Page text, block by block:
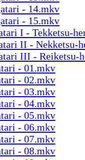
- 14.mkv
- 15.mkv
I - Tekketsu-
II - Nekketsu-
III - Reiketsu-
- 01.mkv
- 02.mkv
- 03.mkv
- 04.mkv
- 05.mkv
- 06.mkv
- 07.mkv
- 08.mkv